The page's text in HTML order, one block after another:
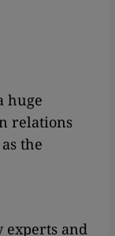
huge
relations
the
experts and